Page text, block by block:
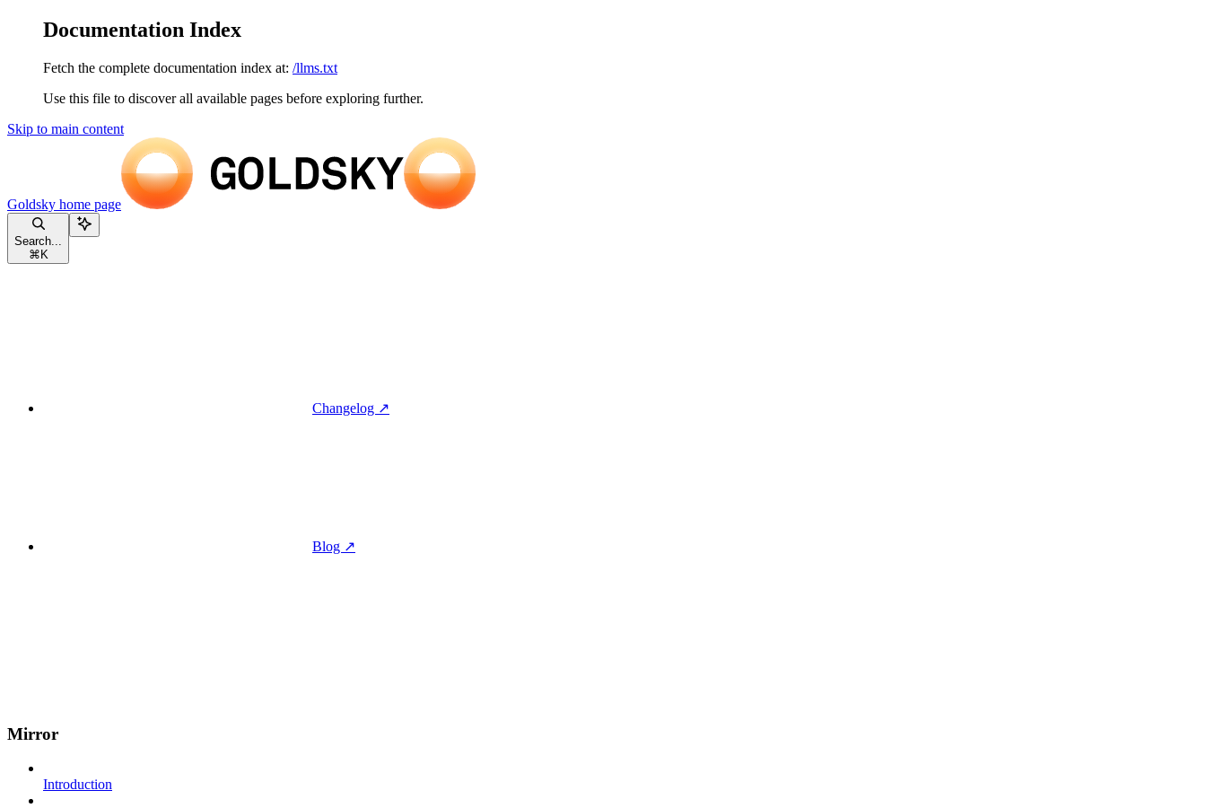
Documentation Index
Fetch the complete documentation index at: /llms.txt
Use this file to discover all available pages before exploring further.
Skip to main content
Goldsky home page
Search...
⌘ K
Changelog ↗
Blog ↗
Mirror
Introduction